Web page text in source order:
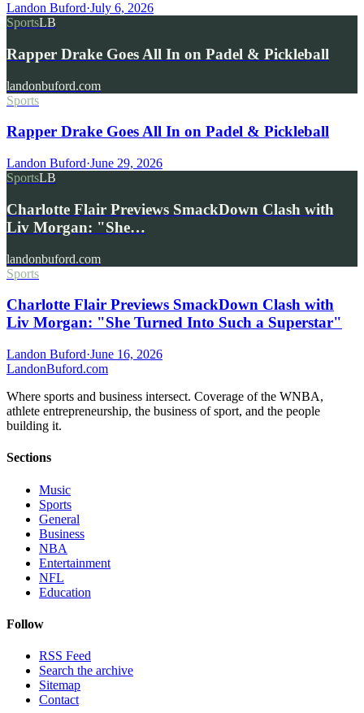
Landon Buford·July 6, 2026
SportsLB
Rapper Drake Goes All In on Padel & Pickleball
landonbuford.com
Sports
Rapper Drake Goes All In on Padel & Pickleball
Landon Buford·June 29, 2026
SportsLB
Charlotte Flair Previews SmackDown Clash with
Liv Morgan: "She…
landonbuford.com
Sports
Charlotte Flair Previews SmackDown Clash with
Liv Morgan: "She Turned Into Such a Superstar"
Landon Buford·June 16, 2026
LandonBuford.com
Where sports and business intersect. Coverage of the WNBA,
athlete entrepreneurship, the business of sport, and the people
building it.
Sections
Music
Sports
General
Business
NBA
Entertainment
NFL
Education
Follow
RSS Feed
Search the archive
Sitemap
Contact